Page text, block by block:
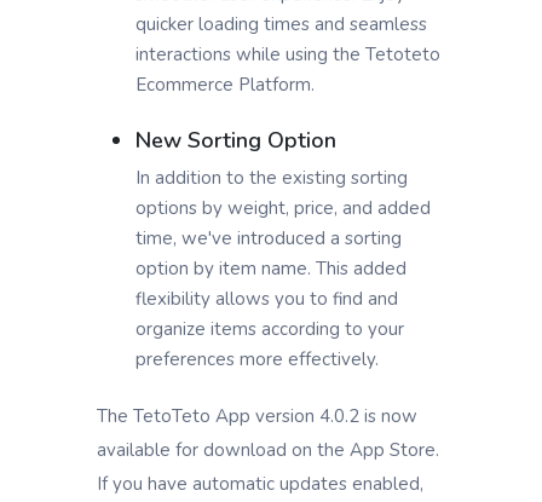
quicker loading times and seamless
interactions while using the Tetoteto
Ecommerce Platform.
New Sorting Option
In addition to the existing sorting
options by weight, price, and added
time, we've introduced a sorting
option by item name. This added
flexibility allows you to find and
organize items according to your
preferences more effectively.
The TetoTeto App version 4.0.2 is now
available for download on the App Store.
If you have automatic updates enabled,